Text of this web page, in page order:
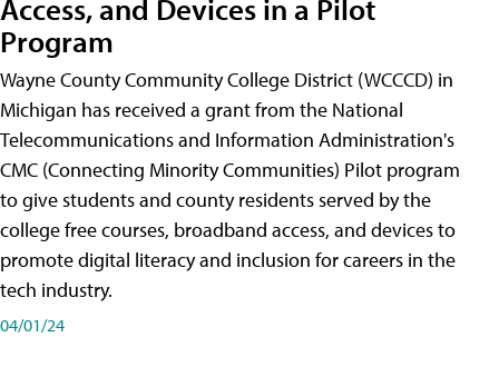
Access, and Devices in a Pilot
Program
Wayne County Community College District (WCCCD) in
Michigan has received a grant from the National
Telecommunications and Information Administration's
CMC (Connecting Minority Communities) Pilot program
to give students and county residents served by the
college free courses, broadband access, and devices to
promote digital literacy and inclusion for careers in the
tech industry.
04/01/24